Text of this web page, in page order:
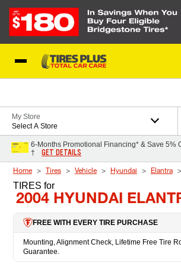
My Store
Select A Store
6-Months Promotional Financing* & Save 5%
†
GET DETAILS
Home Tires Vehicle Hyundai Elantra
TIRES for
2004 HYUNDAI
FREE WITH EVERY TIRE PURCHASE
Mounting, Alignment Check, Lifetime Free Tire
Guarantee.